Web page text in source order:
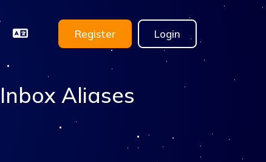
Register Login
Aliases